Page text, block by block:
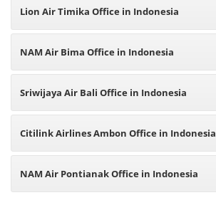
Lion Air Timika Office in Indonesia
NAM Air Bima Office in Indonesia
Sriwijaya Air Bali Office in Indonesia
Citilink Airlines Ambon Office in Indonesia
NAM Air Pontianak Office in Indonesia